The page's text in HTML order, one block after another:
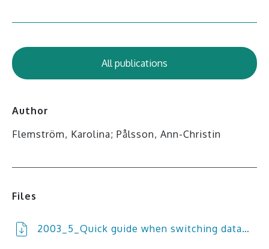
All publications
Author
Flemström, Karolina; Pålsson, Ann-Christin
Files
2003_5_Quick guide when switching data…